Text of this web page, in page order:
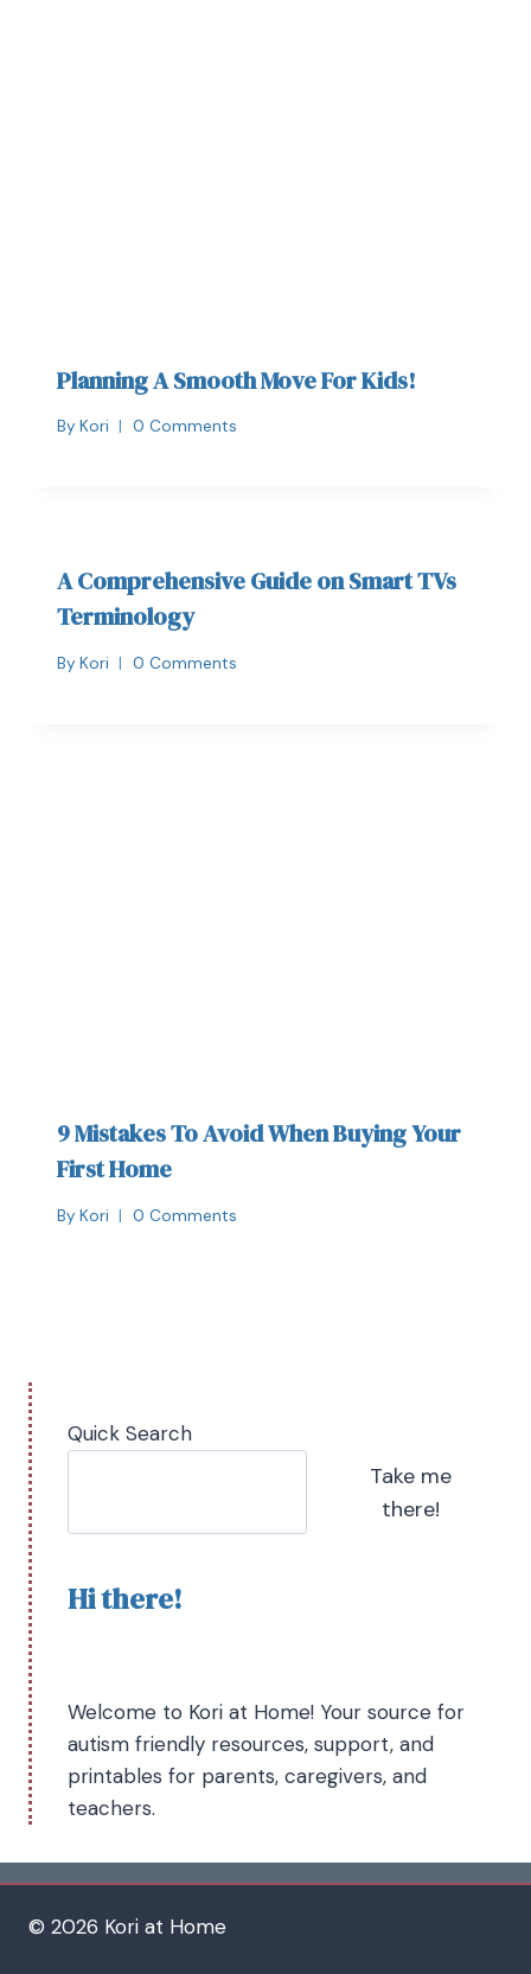
Planning A Smooth Move For Kids!
By Kori 0 Comments
A Comprehensive Guide on Smart TVs
Terminology
By Kori 0 Comments
9 Mistakes To Avoid When Buying Your
First Home
By Kori 0 Comments
Quick Search
Take me
there!
Hi there!
Welcome to Kori at Home! Your source for
autism friendly resources, support, and
printables for parents, caregivers, and
teachers.
© 2026 Kori at Home